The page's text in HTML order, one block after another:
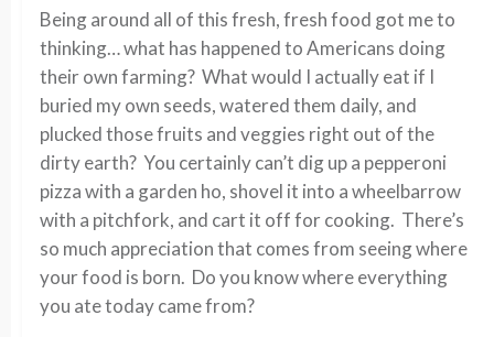
Being around all of this fresh, fresh food got me to
thinking… what has happened to Americans doing
their own farming? What would I actually eat if I
buried my own seeds, watered them daily, and
plucked those fruits and veggies right out of the
dirty earth? You certainly can’t dig up a pepperoni
pizza with a garden ho, shovel it into a wheelbarrow
with a pitchfork, and cart it off for cooking. There’s
so much appreciation that comes from seeing where
your food is born. Do you know where everything
you ate today came from?